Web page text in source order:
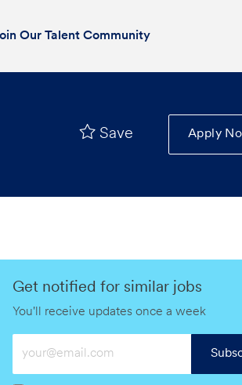
Our Talent Community
Save Apply
Get notified for similar jobs
You'll receive updates once a week
Email